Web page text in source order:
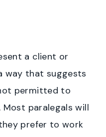
a client or
way that suggests
permitted to
paralegals will
prefer to work